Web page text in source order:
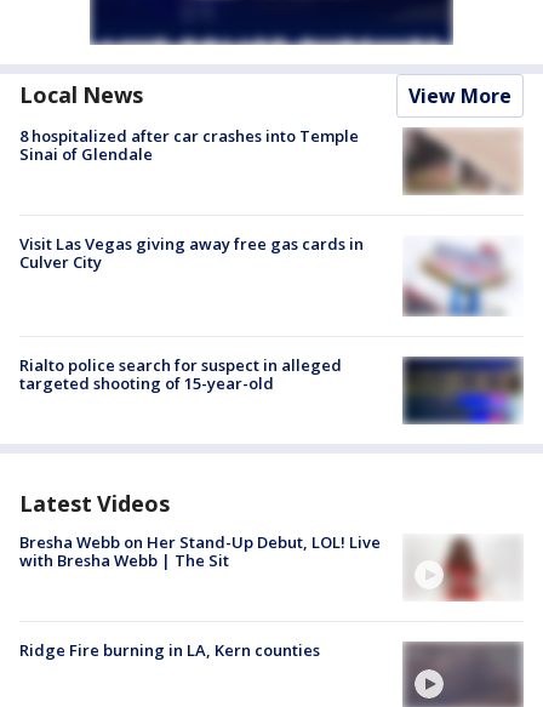
Local News View More
8 hospitalized after car crashes into Temple
Sinai of Glendale
Visit Las Vegas giving away free gas cards in
Culver City
Rialto police search for suspect in alleged
targeted shooting of 15-year-old
Latest Videos
Bresha Webb on Her Stand-Up Debut, LOL! Live
with Bresha Webb | The Sit
Ridge Fire burning in LA, Kern counties